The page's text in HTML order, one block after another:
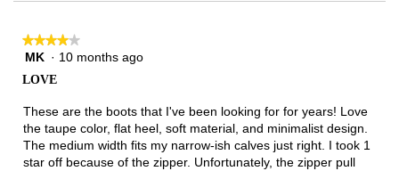
★★★★★
★★★★★
4
5
stars.
MK · 10 months ago
LOVE
These are the boots that I've been looking for for years! Love
the taupe color, flat heel, soft material, and minimalist design.
The medium width fits my narrow-ish calves just right. I took 1
star off because of the zipper. Unfortunately, the zipper pull